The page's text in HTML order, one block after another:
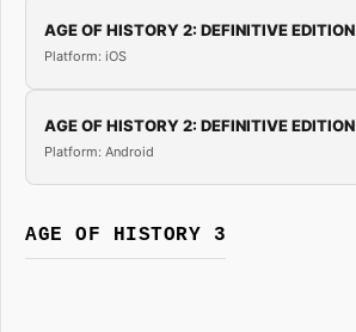
AGE OF HISTORY 2: DEFINITIVE EDITION
Platform: iOS
AGE OF HISTORY 2: DEFINITIVE EDITION
Platform: Android
AGE OF HISTORY 3